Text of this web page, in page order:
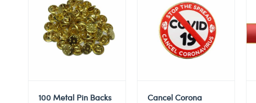
100 Metal Pin Backs
Cancel Corona